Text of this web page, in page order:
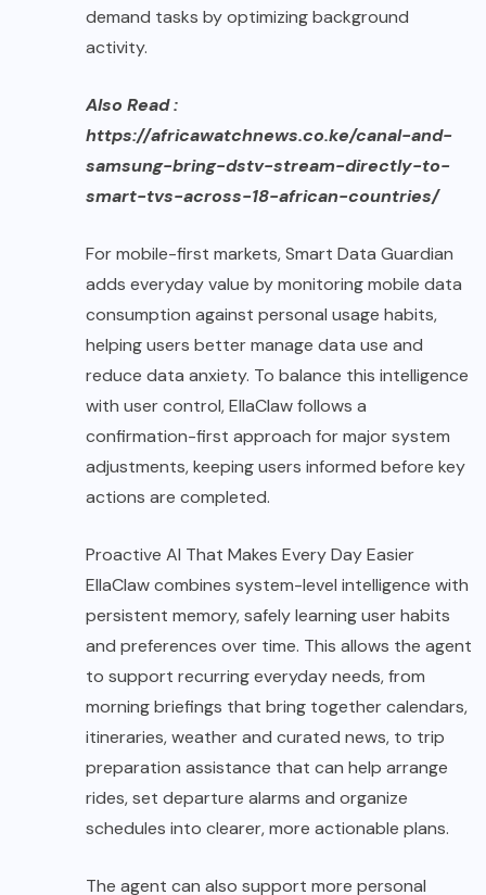
demand tasks by optimizing background
activity.
Also Read :
https://africawatchnews.co.ke/canal-and-
samsung-bring-dstv-stream-directly-to-
smart-tvs-across-18-african-countries/
For mobile-first markets, Smart Data Guardian
adds everyday value by monitoring mobile data
consumption against personal usage habits,
helping users better manage data use and
reduce data anxiety. To balance this intelligence
with user control, EllaClaw follows a
confirmation-first approach for major system
adjustments, keeping users informed before key
actions are completed.
Proactive AI That Makes Every Day Easier
EllaClaw combines system-level intelligence with
persistent memory, safely learning user habits
and preferences over time. This allows the agent
to support recurring everyday needs, from
morning briefings that bring together calendars,
itineraries, weather and curated news, to trip
preparation assistance that can help arrange
rides, set departure alarms and organize
schedules into clearer, more actionable plans.
The agent can also support more personal